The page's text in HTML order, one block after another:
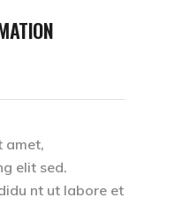
amet,
elit sed.
nt ut labore et